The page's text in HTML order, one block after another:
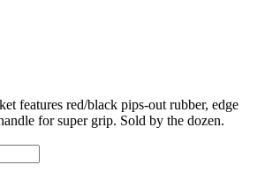
features red/black pips-out rubber, edge
for super grip. Sold by the dozen.